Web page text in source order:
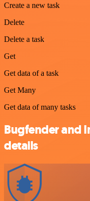
Create a new task
Delete
Delete a task
Get
Get data of a task
Get Many
Get data of many tasks
Bugfender and
details